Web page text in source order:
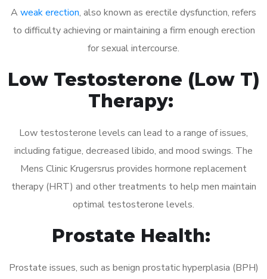
A weak erection, also known as erectile dysfunction, refers
to difficulty achieving or maintaining a firm enough erection
for sexual intercourse.
Low Testosterone (Low T)
Therapy:
Low testosterone levels can lead to a range of issues,
including fatigue, decreased libido, and mood swings. The
Mens Clinic Krugersrus provides hormone replacement
therapy (HRT) and other treatments to help men maintain
optimal testosterone levels.
Prostate Health:
Prostate issues, such as benign prostatic hyperplasia (BPH)